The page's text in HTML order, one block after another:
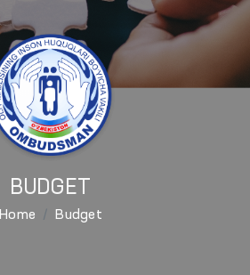
BUDGET
Home Budget